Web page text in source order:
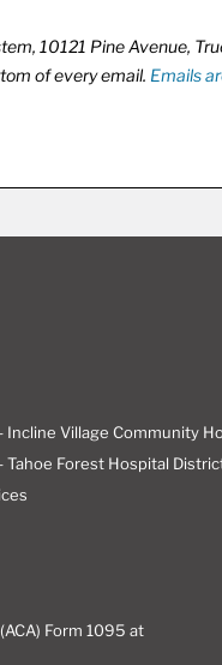
10121 Pine Avenue,
of every email. Emails
Village Community
Forest Hospital
Form 1095 at